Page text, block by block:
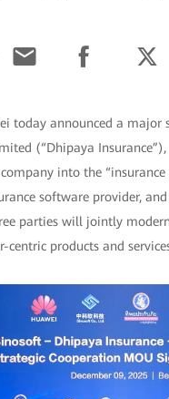
today announced a
(“Dhipaya
into the
software provider,
parties will jointly
products and